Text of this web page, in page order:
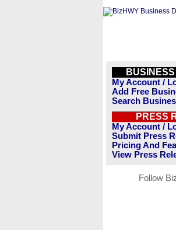
My Account /
Add Free
Search
PRESS
My Account /
Submit Press
Pricing And
View Press
Follow